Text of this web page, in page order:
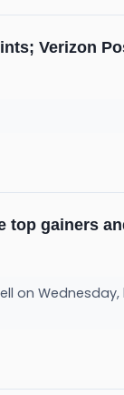
Verizon
top gainers
on